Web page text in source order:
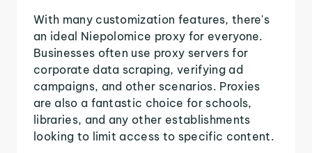
With many customization features, there's
an ideal Niepolomice proxy for everyone.
Businesses often use proxy servers for
corporate data scraping, verifying ad
campaigns, and other scenarios. Proxies
are also a fantastic choice for schools,
libraries, and any other establishments
looking to limit access to specific content.